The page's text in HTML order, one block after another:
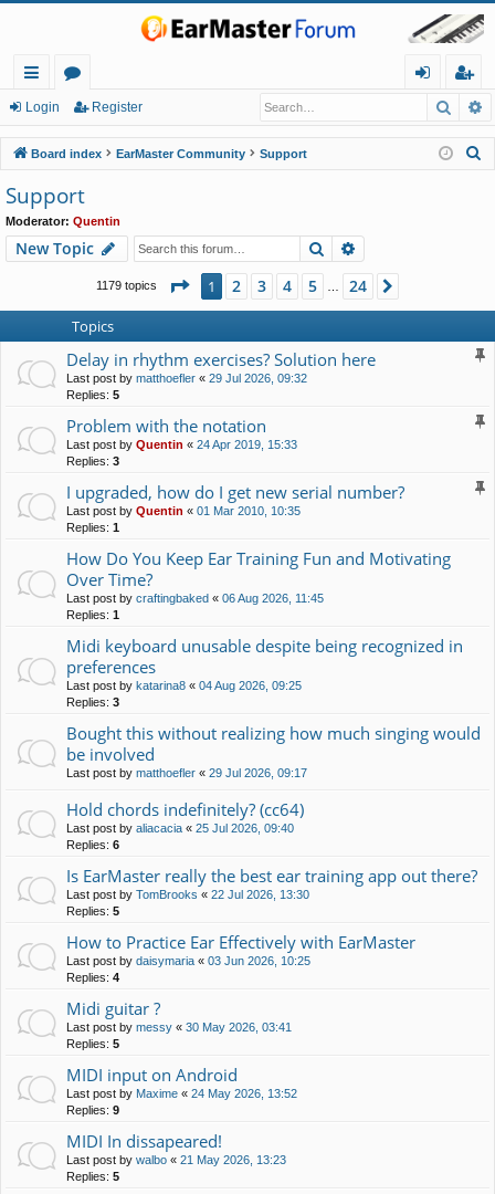
ui
ck
lin
ks
or
u
m
s
in
eg
ist
er
Login Register
Board index EarMaster Community Support
Support
Moderator: Quentin
New Topic Search
1179 topics Page 1of24
1 2 3 4 5 24
Topics
Delay in rhythm exercises? Solution here
Last post by matthoefler « 29 Jul 2026, 09:32
Replies: 5
Problem with the notation
Last post by Quentin « 24 Apr 2019, 15:33
Replies: 3
I upgraded, how do I get new serial number?
Last post by Quentin « 01 Mar 2010, 10:35
Replies: 1
How Do You Keep Ear Training Fun and Motivating
Over Time?
Last post by craftingbaked « 06 Aug 2026, 11:45
Replies: 1
Midi keyboard unusable despite being recognized in
preferences
Last post by katarina8 « 04 Aug 2026, 09:25
Replies: 3
Bought this without realizing how much singing would
be involved
Last post by matthoefler « 29 Jul 2026, 09:17
Hold chords indefinitely? (cc64)
Last post by aliacacia « 25 Jul 2026, 09:40
Replies: 6
Is EarMaster really the best ear training app out there?
Last post by TomBrooks « 22 Jul 2026, 13:30
Replies: 5
How to Practice Ear Effectively with EarMaster
Last post by daisymaria « 03 Jun 2026, 10:25
Replies: 4
Midi guitar ?
Last post by messy « 30 May 2026, 03:41
Replies: 5
MIDI input on Android
Last post by Maxime « 24 May 2026, 13:52
Replies: 9
MIDI In dissapeared!
Last post by walbo « 21 May 2026, 13:23
Replies: 5